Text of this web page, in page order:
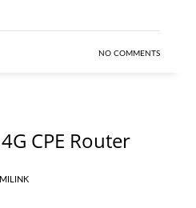
NO COMMENTS
CPE Router
IMILINK